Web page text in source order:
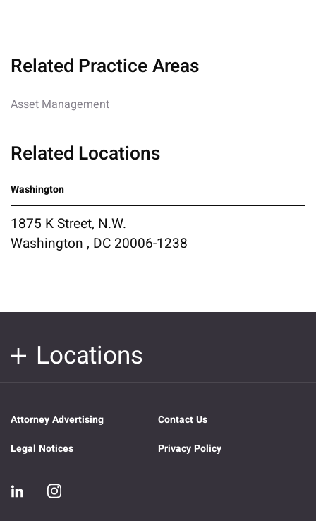
Related Practice Areas
Asset Management
Related Locations
Washington
1875 K Street, N.W.
Washington , DC 20006-1238
Locations
Attorney Advertising
Contact Us
Legal Notices
Privacy Policy